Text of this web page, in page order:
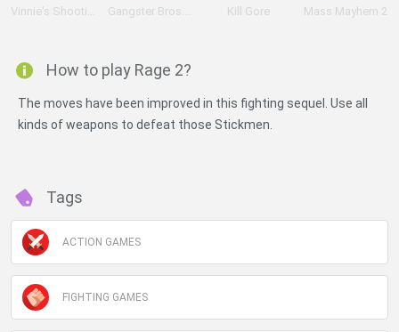
Vinnie's Shooting Yard 4 Gangster Bros. Ver 1.1 Kill Gore Mass Mayhem 2
How to play Rage 2?
The moves have been improved in this fighting sequel. Use all
kinds of weapons to defeat those Stickmen.
Tags
ACTION GAMES
FIGHTING GAMES